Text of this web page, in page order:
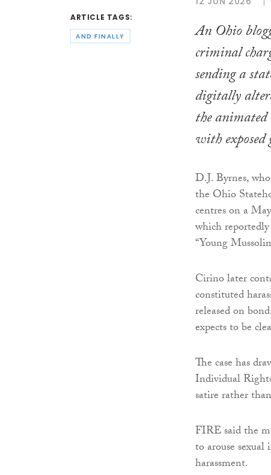
ARTICLE TAGS:
AND FINALLY
An Ohio
criminal
sending a
digitally
the
with exposed
D.J. Byrnes,
the Ohio
centres on a
which
“Young
Cirino later
constituted
released on
expects to be
The case has
Individual
satire rather
FIRE said the
to arouse
harassment.